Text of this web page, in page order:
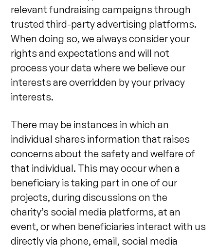
relevant fundraising campaigns through
trusted third-party advertising platforms.
When doing so, we always consider your
rights and expectations and will not
process your data where we believe our
interests are overridden by your privacy
interests.
There may be instances in which an
individual shares information that raises
concerns about the safety and welfare of
that individual. This may occur when a
beneficiary is taking part in one of our
projects, during discussions on the
charity’s social media platforms, at an
event, or when beneficiaries interact with us
directly via phone, email, social media